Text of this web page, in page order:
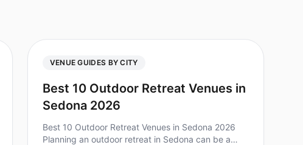
VENUE GUIDES BY CITY
Best 10 Outdoor Retreat Venues in
Sedona 2026
Best 10 Outdoor Retreat Venues in Sedona 2026
Planning an outdoor retreat in Sedona can be a